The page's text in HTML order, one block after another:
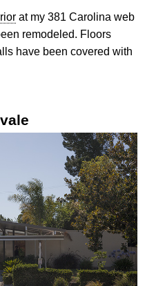
at my 381 Carolina web
remodeled. Floors
have been covered with